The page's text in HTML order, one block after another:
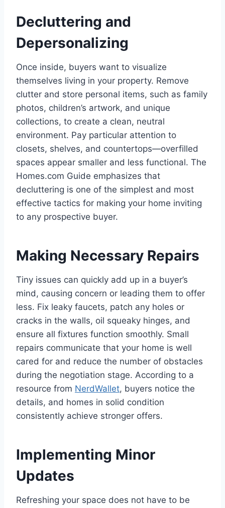
Decluttering and
Depersonalizing
Once inside, buyers want to visualize
themselves living in your property. Remove
clutter and store personal items, such as family
photos, children’s artwork, and unique
collections, to create a clean, neutral
environment. Pay particular attention to
closets, shelves, and countertops—overfilled
spaces appear smaller and less functional. The
Homes.com Guide emphasizes that
decluttering is one of the simplest and most
effective tactics for making your home inviting
to any prospective buyer.
Making Necessary Repairs
Tiny issues can quickly add up in a buyer’s
mind, causing concern or leading them to offer
less. Fix leaky faucets, patch any holes or
cracks in the walls, oil squeaky hinges, and
ensure all fixtures function smoothly. Small
repairs communicate that your home is well
cared for and reduce the number of obstacles
during the negotiation stage. According to a
resource from NerdWallet, buyers notice the
details, and homes in solid condition
consistently achieve stronger offers.
Implementing Minor
Updates
Refreshing your space does not have to be